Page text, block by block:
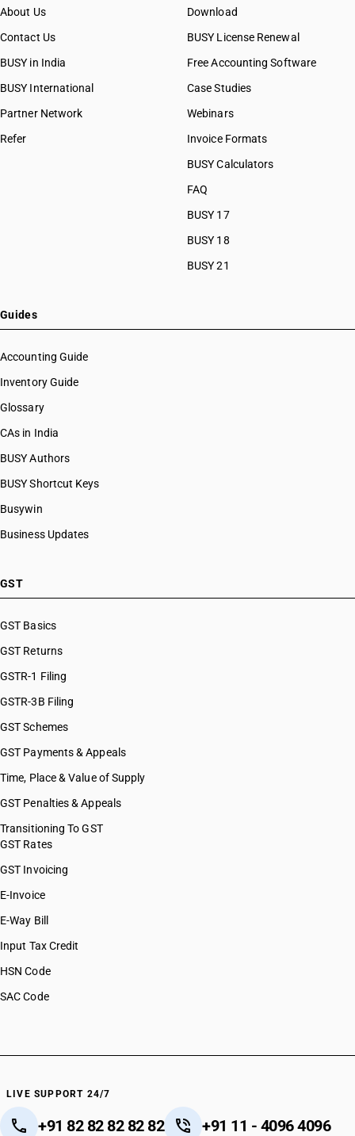
About Us
Contact Us
BUSY in India
BUSY International
Partner Network
Refer
Download
BUSY License Renewal
Free Accounting Software
Case Studies
Webinars
Invoice Formats
BUSY Calculators
FAQ
BUSY 17
BUSY 18
BUSY 21
Guides
Accounting Guide
Inventory Guide
Glossary
CAs in India
BUSY Authors
BUSY Shortcut Keys
Busywin
Business Updates
GST
GST Basics
GST Returns
GSTR-1 Filing
GSTR-3B Filing
GST Schemes
GST Payments & Appeals
Time, Place & Value of Supply
GST Penalties & Appeals
Transitioning To GST
GST Rates
GST Invoicing
E-Invoice
E-Way Bill
Input Tax Credit
HSN Code
SAC Code
LIVE SUPPORT 24/7
+91 82 82 82 82 82 +91 11 - 4096 4096